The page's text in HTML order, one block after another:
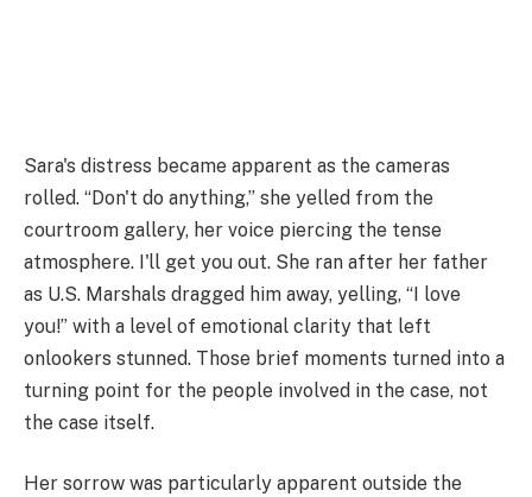
Sara's distress became apparent as the cameras
rolled. “Don't do anything,” she yelled from the
courtroom gallery, her voice piercing the tense
atmosphere. I'll get you out. She ran after her father
as U.S. Marshals dragged him away, yelling, “I love
you!” with a level of emotional clarity that left
onlookers stunned. Those brief moments turned into a
turning point for the people involved in the case, not
the case itself.
Her sorrow was particularly apparent outside the